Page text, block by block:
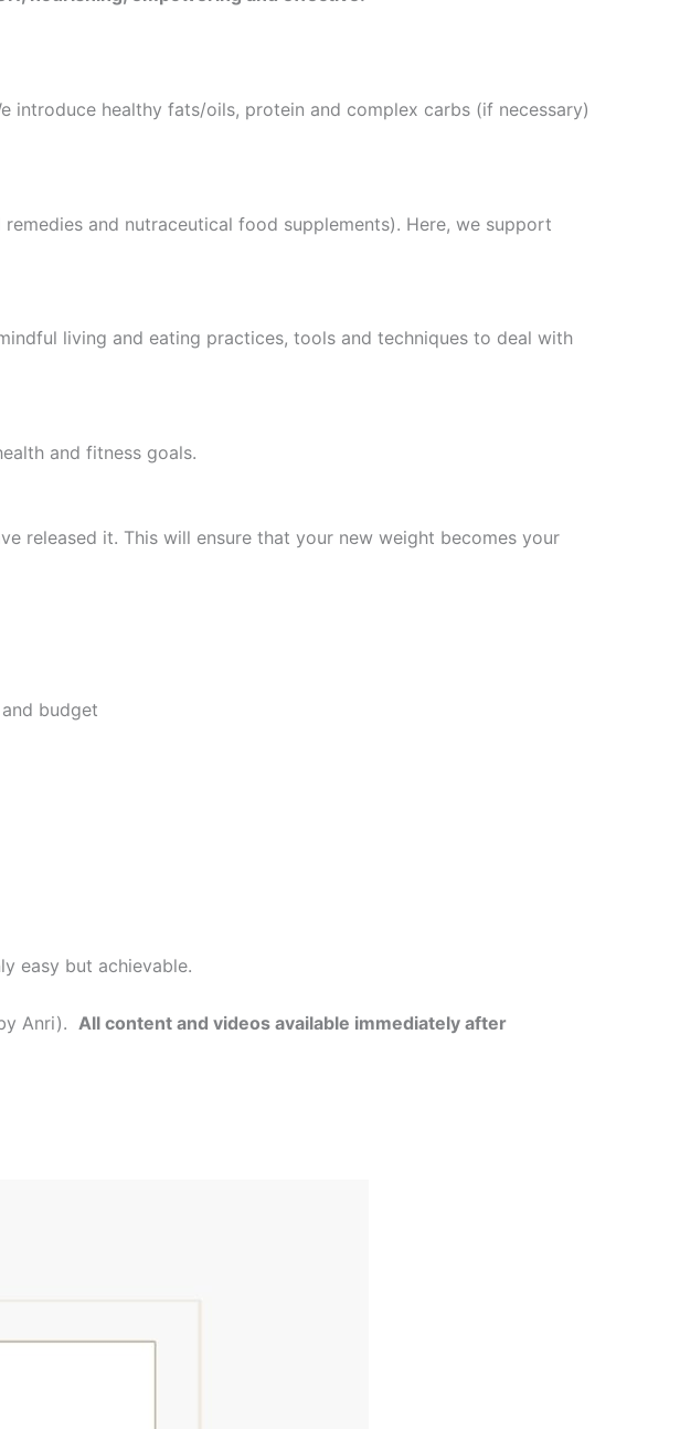
introduce healthy fats/oils, protein and complex carbs (if necessary)
and nutraceutical food supplements). Here, we support
living and eating practices, tools and techniques to deal with
and fitness goals.
released it. This will ensure that your new weight becomes your
budget
easy but achievable.
Anri). All content and videos available immediately after